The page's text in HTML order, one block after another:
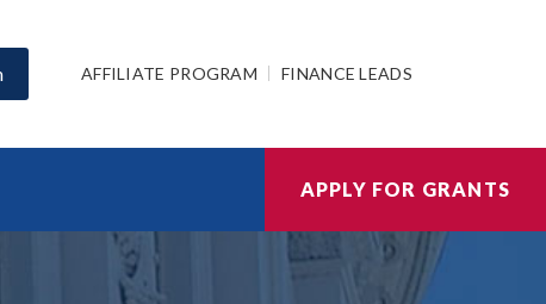
AFFILIATE PROGRAM FINANCE LEADS
APPLY FOR GRANTS